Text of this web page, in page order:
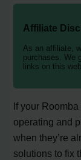
Affiliate
As an affiliate,
purchases. We
links on this
If your
operating and
when they’re
solutions to fix